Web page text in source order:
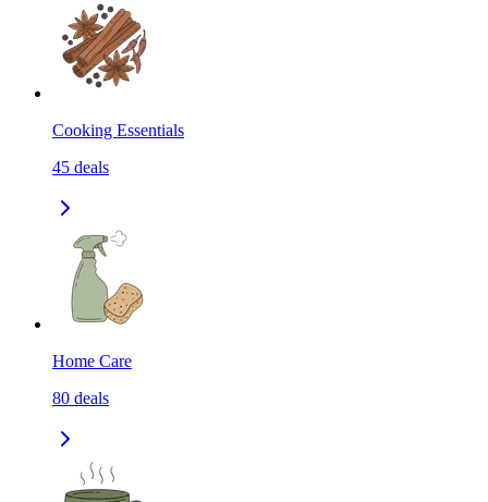
Cooking Essentials
45 deals
Home Care
80 deals